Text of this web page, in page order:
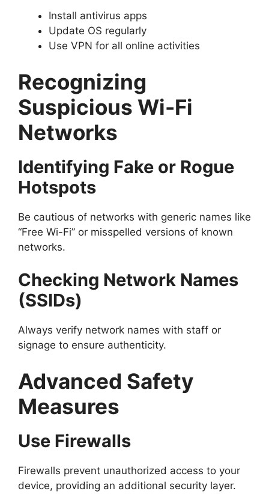
Install antivirus apps
Update OS regularly
Use VPN for all online activities
Recognizing
Suspicious Wi-Fi
Networks
Identifying Fake or Rogue
Hotspots
Be cautious of networks with generic names like
“Free Wi-Fi” or misspelled versions of known
networks.
Checking Network Names
(SSIDs)
Always verify network names with staff or
signage to ensure authenticity.
Advanced Safety
Measures
Use Firewalls
Firewalls prevent unauthorized access to your
device, providing an additional security layer.